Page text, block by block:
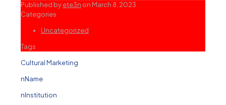
Published byete3n on March 8, 2023
Categories
Uncategorized
Tags
Cultural Marketing
nName
nInstitution